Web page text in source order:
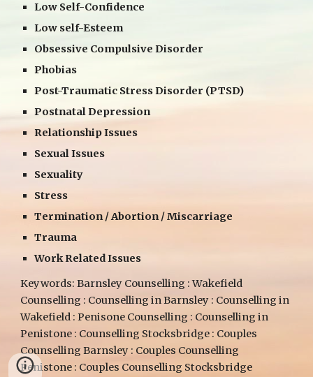
Low Self-Confidence
Low self-Esteem
Obsessive Compulsive Disorder
Phobias
Post-Traumatic Stress Disorder (PTSD)
Postnatal Depression
Relationship Issues
Sexual Issues
Sexuality
Stress
Termination / Abortion / Miscarriage
Trauma
Work Related Issues
Keywords: Barnsley Counselling : Wakefield
Counselling : Counselling in Barnsley : Counselling in
Wakefield : Penisone Counselling : Counselling in
Penistone : Counselling Stocksbridge : Couples
Counselling Barnsley : Couples Counselling
Penistone : Couples Counselling Stocksbridge